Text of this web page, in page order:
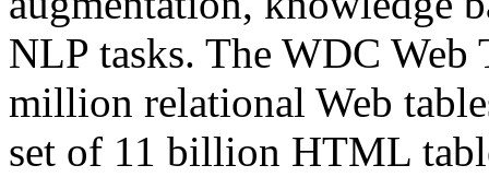
NLP tasks. The WDC Web
million relational Web
set of 11 billion HTML